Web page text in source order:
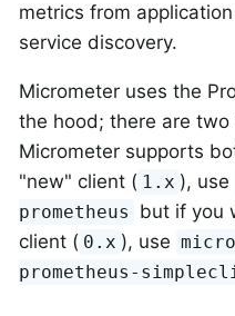
metrics from
service discovery.
Micrometer uses the
the hood; there are
Micrometer supports
"new" client ( 1.x ), use
prometheus
but if you
client ( 0.x ), use
prometheus-